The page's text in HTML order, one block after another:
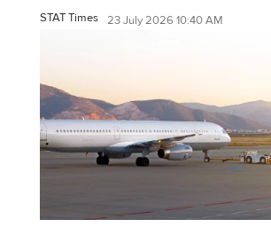
STAT Times 23 July 2026 10:40 AM